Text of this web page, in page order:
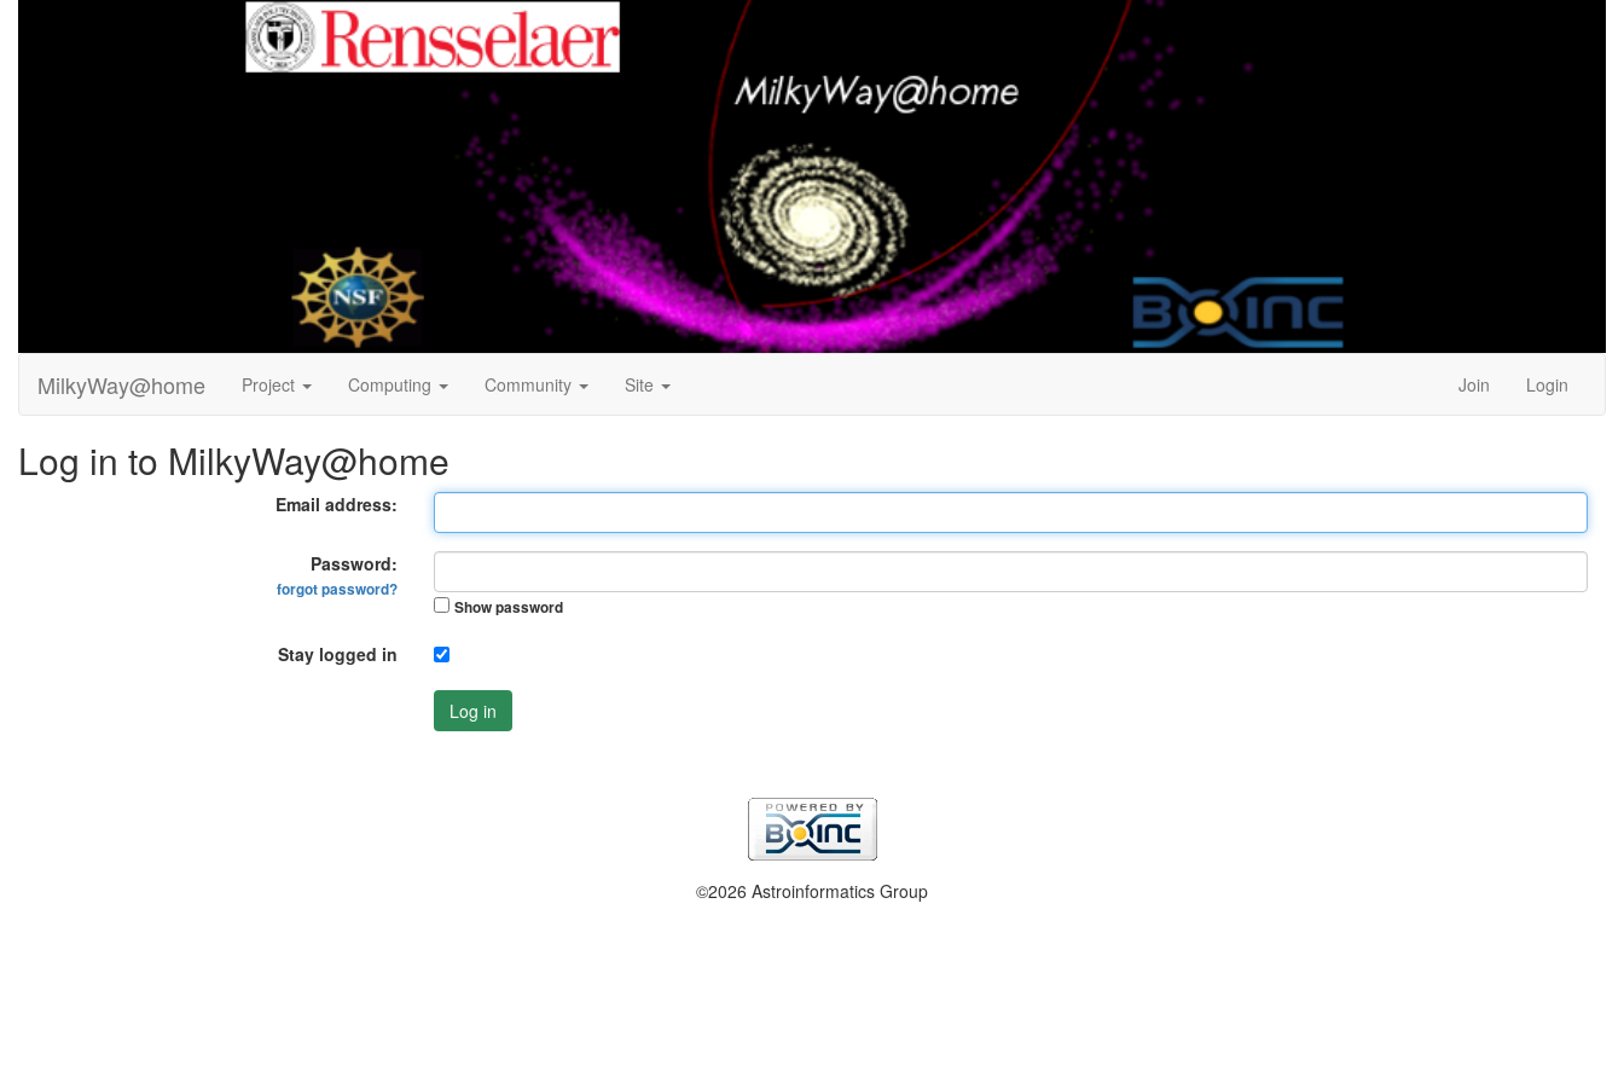
MilkyWay@home Project Computing Community Site Join Login
Log in to MilkyWay@home
Email address:
Password:
forgot password?
Show password
Stay logged in
Log in
©2026 Astroinformatics Group